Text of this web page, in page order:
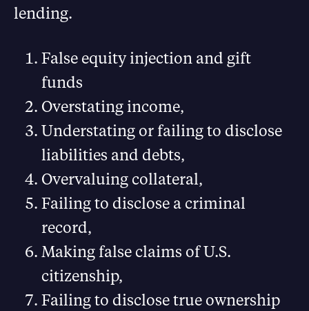
lending.
False equity injection and gift
funds
Overstating income,
Understating or failing to disclose
liabilities and debts,
Overvaluing collateral,
Failing to disclose a criminal
record,
Making false claims of U.S.
citizenship,
Failing to disclose true ownership